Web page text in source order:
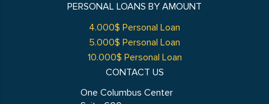
PERSONAL LOANS BY AMOUNT
4.000$ Personal Loan
5.000$ Personal Loan
10.000$ Personal Loan
CONTACT US
One Columbus Center